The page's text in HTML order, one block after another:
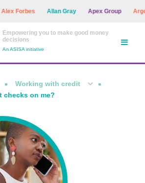
Forbes Allan Gray Apex Group Argon
Empowering you to make good money
decisions
An ASISA initiative
Working with credit
checks on me?